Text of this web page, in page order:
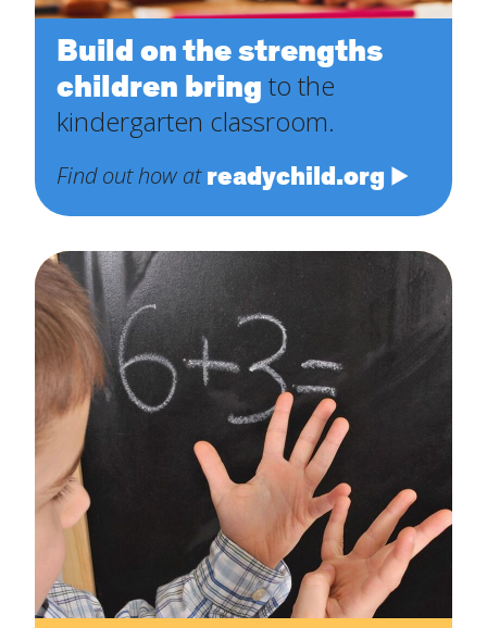
Build on the strengths
children bring to the
kindergarten classroom.
Find out how at readychild.org